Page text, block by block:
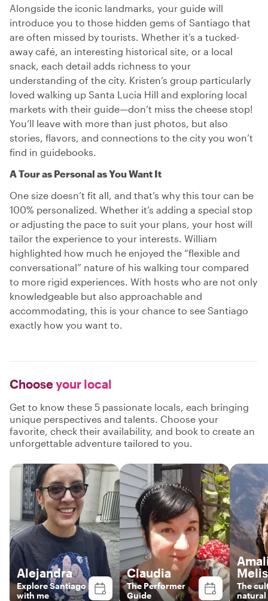
Alongside the iconic landmarks, your guide will
introduce you to those hidden gems of Santiago that
are often missed by tourists. Whether it’s a tucked-
away café, an interesting historical site, or a local
snack, each detail adds richness to your
understanding of the city. Kristen’s group particularly
loved walking up Santa Lucia Hill and exploring local
markets with their guide—don’t miss the cheese stop!
You’ll leave with more than just photos, but also
stories, flavors, and connections to the city you won’t
find in guidebooks.
A Tour as Personal as You Want It
One size doesn’t fit all, and that’s why this tour can be
100% personalized. Whether it’s adding a special stop
or adjusting the pace to suit your plans, your host will
tailor the experience to your interests. William
highlighted how much he enjoyed the “flexible and
conversational” nature of his walking tour compared
to more rigid experiences. With hosts who are not only
knowledgeable but also approachable and
accommodating, this is your chance to see Santiago
exactly how you want to.
Chooseyour local
Get to know these 5 passionate locals, each bringing
unique perspectives and talents. Choose your
favorite, check their availability, and book to create an
unforgettable adventure tailored to you.
Alejandra
Explore Santiago
with me
Claudia
The Performer
Guide
The
natural